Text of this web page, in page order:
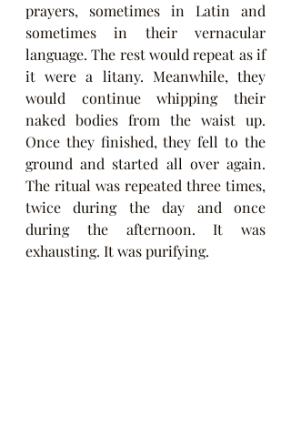
prayers, sometimes in Latin and
sometimes in their vernacular
language. The rest would repeat as if
it were a litany. Meanwhile, they
would continue whipping their
naked bodies from the waist up.
Once they finished, they fell to the
ground and started all over again.
The ritual was repeated three times,
twice during the day and once
during the afternoon. It was
exhausting. It was purifying.